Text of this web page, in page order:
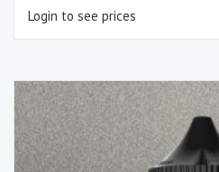
Login to see prices